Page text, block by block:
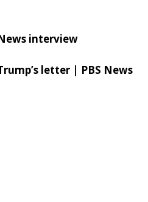
interview
letter | PBS News